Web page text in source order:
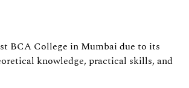
BCA College in Mumbai due to its
knowledge, practical skills, and